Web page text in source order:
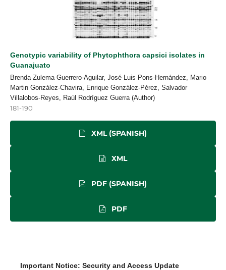
Genotypic variability of Phytophthora capsici isolates in
Guanajuato
Brenda Zulema Guerrero-Aguilar, José Luis Pons-Hernández, Mario
Martin González-Chavira, Enrique González-Pérez, Salvador
Villalobos-Reyes, Raúl Rodríguez Guerra (Author)
181-190
XML (SPANISH)
XML
PDF (SPANISH)
PDF
Important Notice: Security and Access Update